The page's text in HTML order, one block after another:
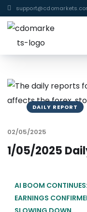
DAILY REPORT
02/05/2025
1/05/2025
AI BOOM
EARNINGS